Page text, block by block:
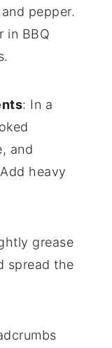
pepper.
in BBQ
: In a
and
heavy
grease
spread the